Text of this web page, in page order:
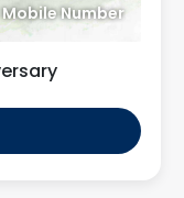
Mobile Number